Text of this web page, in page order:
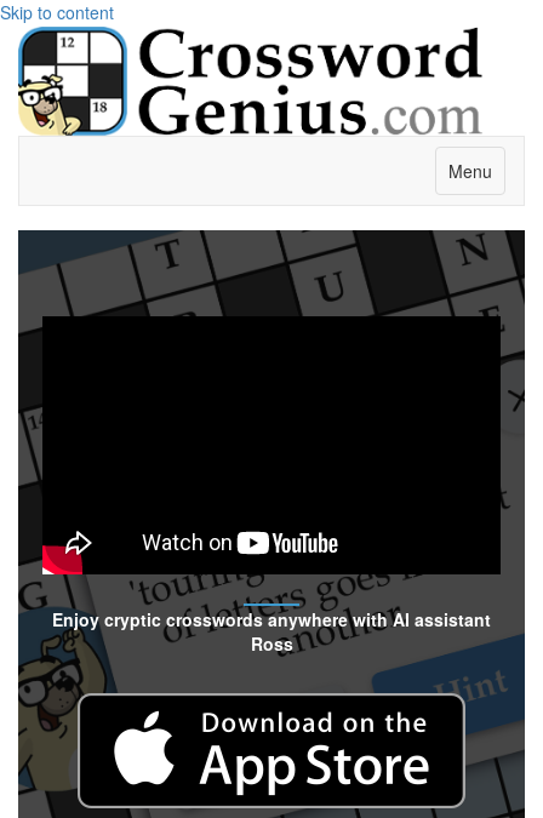
Skip to content
Menu
Enjoy cryptic crosswords anywhere with AI assistant
Ross